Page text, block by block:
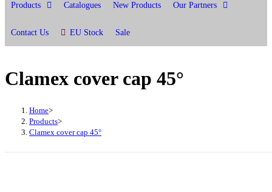
Products Catalogues New Products Our Partners
Contact Us EU Stock Sale
Clamex cover cap 45°
Home>
Products>
Clamex cover cap 45°